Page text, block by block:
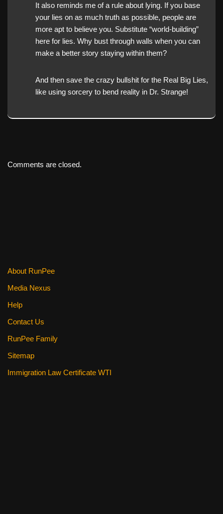
It also reminds me of a rule about lying. If you base
your lies on as much truth as possible, people are
more apt to believe you. Substitute “world-building”
here for lies. Why bust through walls when you can
make a better story staying within them?
And then save the crazy bullshit for the Real Big Lies,
like using sorcery to bend reality in Dr. Strange!
Comments are closed.
About RunPee
Media Nexus
Help
Contact Us
RunPee Family
Sitemap
Immigration Law Certificate WTI